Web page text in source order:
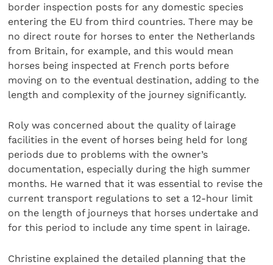
border inspection posts for any domestic species
entering the EU from third countries. There may be
no direct route for horses to enter the Netherlands
from Britain, for example, and this would mean
horses being inspected at French ports before
moving on to the eventual destination, adding to the
length and complexity of the journey significantly.
Roly was concerned about the quality of lairage
facilities in the event of horses being held for long
periods due to problems with the owner’s
documentation, especially during the high summer
months. He warned that it was essential to revise the
current transport regulations to set a 12-hour limit
on the length of journeys that horses undertake and
for this period to include any time spent in lairage.
Christine explained the detailed planning that the